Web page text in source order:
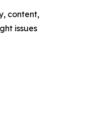
content,
issues